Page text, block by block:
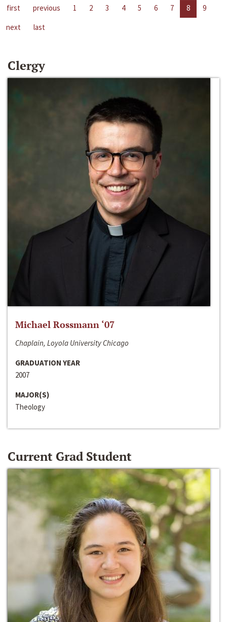
first previous 1 2 3 4 5 6 7 8
9
next
last
Clergy
Michael Rossmann ‘07
Chaplain, Loyola University Chicago
GRADUATION YEAR
2007
MAJOR(S)
Theology
Current Grad Student